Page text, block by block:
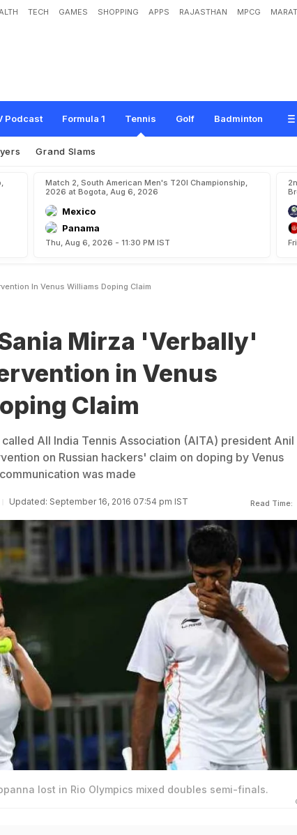
TECH GAMES SHOPPING APPS RAJASTHAN MPCG
Podcast Formula 1 Tennis Golf Badminton
'Verbally' Sought Intervention in Venus Williams D
Grand Slams
Match 2, South American Men's T20I Championship,
2026 at Bogota, Aug 6, 2026
Mexico
Panama
Thu, Aug 6, 2026 - 11:30 PM IST
In Venus Williams Doping Claim
Mirza 'Verbally'
in Venus
Claim
All India Tennis Association (AITA) president Anil
on Russian hackers' claim on doping by Venus
was made
Updated: September 16, 2016 07:54 pm IST Read Time:
lost in Rio Olympics mixed doubles semi-finals.